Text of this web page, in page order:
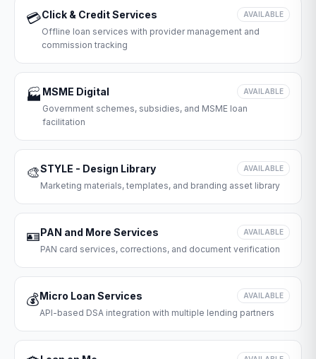
💳Click & Credit Services AVAILABLE
Offline loan services with provider management and
commission tracking
🏭 MSME Digital AVAILABLE
Government schemes, subsidies, and MSME loan
facilitation
🎨STYLE - Design Library AVAILABLE
Marketing materials, templates, and branding asset library
🪪PAN and More Services AVAILABLE
PAN card services, corrections, and document verification
💰Micro Loan Services AVAILABLE
API-based DSA integration with multiple lending partners